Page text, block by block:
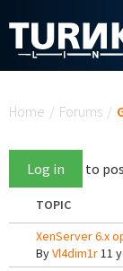
Home / Forums /
Log in to
TOPIC
XenServer 6.x
ByVl4dim1r11